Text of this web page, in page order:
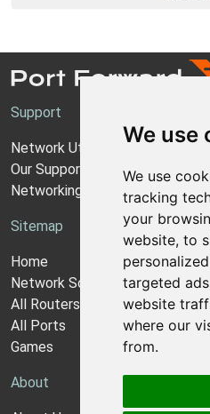
We use
We use
tracking
your
website, to
targeted
website
where our
from.
Support
Network Utilities Support
Our Support Model
Networking Guides
Sitemap
Home
Network Software
All Routers
All Ports
Games
About